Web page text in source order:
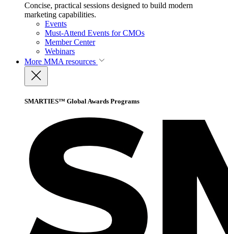
Concise, practical sessions designed to build modern
marketing capabilities.
Events
Must-Attend Events for CMOs
Member Center
Webinars
More MMA resources
SMARTIES™ Global Awards Programs